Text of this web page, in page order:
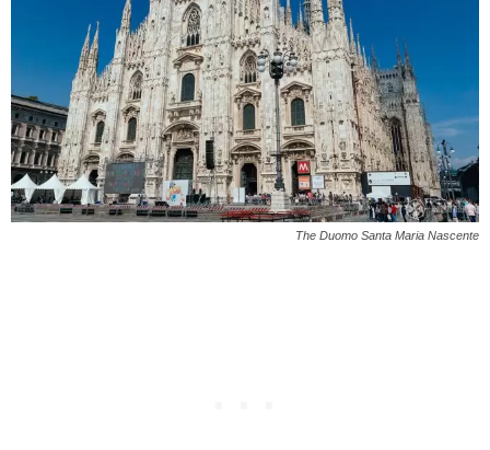
The Duomo Santa Maria Nascente